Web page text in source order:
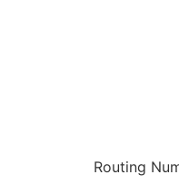
Routing